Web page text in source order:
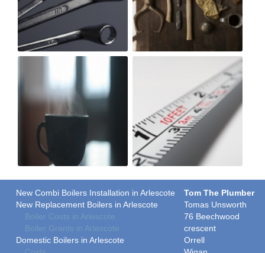
New Combi Boilers Installation in Arlescote
New Replacement Boilers in Arlescote
Boiler Costs in Arlescote
Boiler Grants in Arlescote
Domestic Boilers in Arlescote
Tom The Plumber
Tomas Unsworth
76 Beechwood
crescent
Orrell